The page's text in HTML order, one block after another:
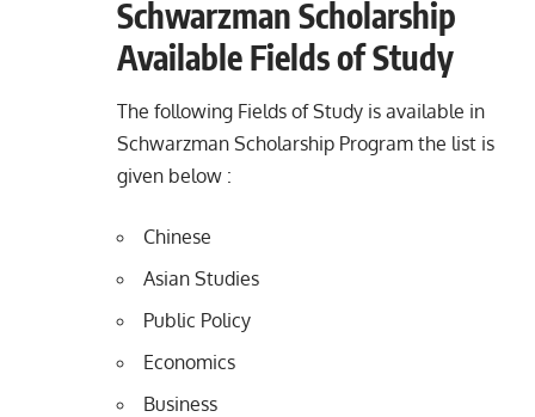
Schwarzman Scholarship
Available Fields of Study
The following Fields of Study is available in
Schwarzman Scholarship Program the list is
given below :
Chinese
Asian Studies
Public Policy
Economics
Business